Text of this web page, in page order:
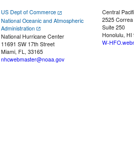
US Dept of Commerce
National Oceanic and Atmospheric
Administration
National Hurricane Center
11691 SW 17th Street
Miami, FL, 33165
nhcwebmaster@noaa.gov
Central
2525
Suite 250
Honolulu, HI
W-